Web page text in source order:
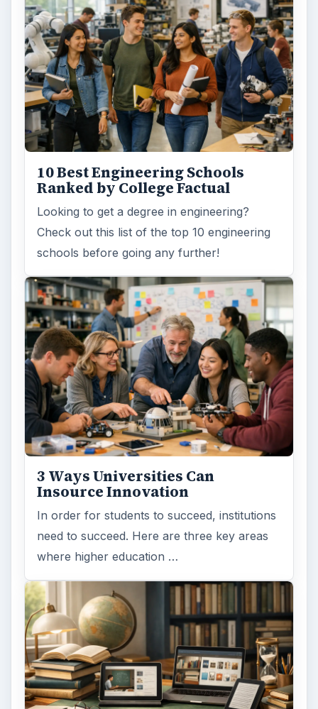
10 Best Engineering Schools
Ranked by College Factual
Looking to get a degree in engineering?
Check out this list of the top 10 engineering
schools before going any further!
3 Ways Universities Can
Insource Innovation
In order for students to succeed, institutions
need to succeed. Here are three key areas
where higher education …